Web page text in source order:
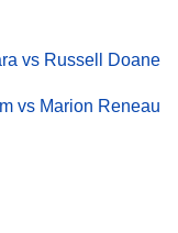
vs Russell Doane
vs Marion Reneau